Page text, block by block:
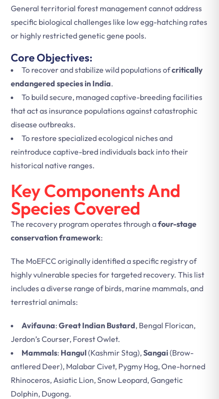
General territorial forest management cannot address
specific biological challenges like low egg-hatching rates
or highly restricted genetic gene pools.
Core Objectives:
To recover and stabilize wild populations ofcritically
endangered species in India.
To build secure, managed captive-breeding facilities
that act as insurance populations against catastrophic
disease outbreaks.
To restore specialized ecological niches and
reintroduce captive-bred individuals back into their
historical native ranges.
Key Components And
Species Covered
The recovery program operates through afour-stage
conservation framework:
The MoEFCC originally identified a specific registry of
highly vulnerable species for targeted recovery. This list
includes a diverse range of birds, marine mammals, and
terrestrial animals:
Avifauna: Great Indian Bustard, Bengal Florican,
Jerdon’s Courser, Forest Owlet.
Mammals: Hangul(Kashmir Stag),Sangai(Brow-
antlered Deer), Malabar Civet, Pygmy Hog, One-horned
Rhinoceros, Asiatic Lion, Snow Leopard, Gangetic
Dolphin, Dugong.